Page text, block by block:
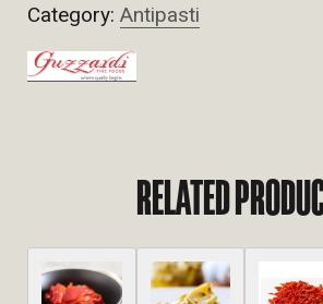
Category: Antipasti
RELATED